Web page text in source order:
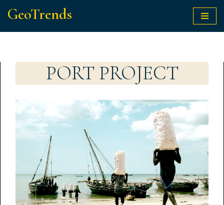
GeoTrends
PORT PROJECT